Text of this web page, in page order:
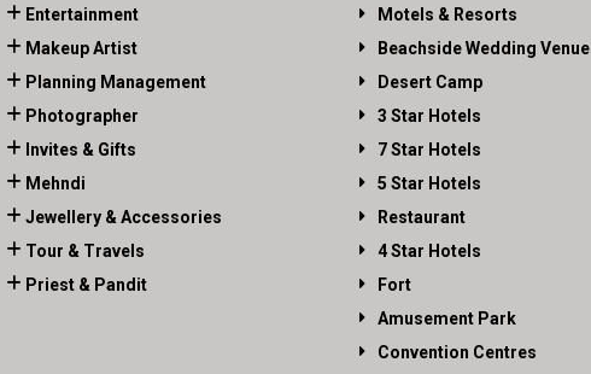
Entertainment
Makeup Artist
Planning Management
Photographer
Invites & Gifts
Mehndi
Jewellery & Accessories
Tour & Travels
Priest & Pandit
Motels & Resorts
Beachside Wedding Venue
Desert Camp
3 Star Hotels
7 Star Hotels
5 Star Hotels
Restaurant
4 Star Hotels
Fort
Amusement Park
Convention Centres